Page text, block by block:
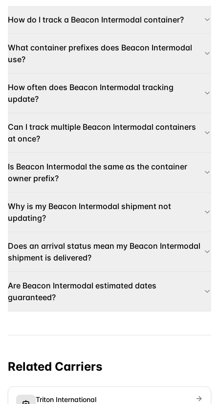
How do I track a Beacon Intermodal container?
What container prefixes does Beacon Intermodal
use?
How often does Beacon Intermodal tracking
update?
Can I track multiple Beacon Intermodal containers
at once?
Is Beacon Intermodal the same as the container
owner prefix?
Why is my Beacon Intermodal shipment not
updating?
Does an arrival status mean my Beacon Intermodal
shipment is delivered?
Are Beacon Intermodal estimated dates
guaranteed?
Related Carriers
Triton International